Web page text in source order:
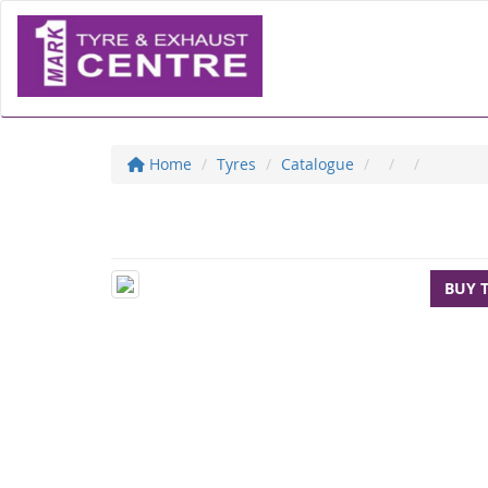
Home Tyres Catalogue
BUY